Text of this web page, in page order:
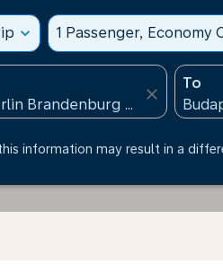
expand_more 1 Passenger, Economy
close
To
information may result in a